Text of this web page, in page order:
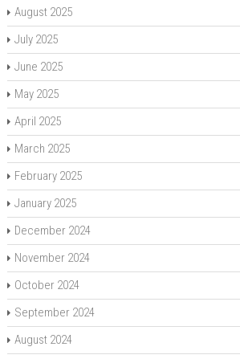
August 2025
July 2025
June 2025
May 2025
April 2025
March 2025
February 2025
January 2025
December 2024
November 2024
October 2024
September 2024
August 2024